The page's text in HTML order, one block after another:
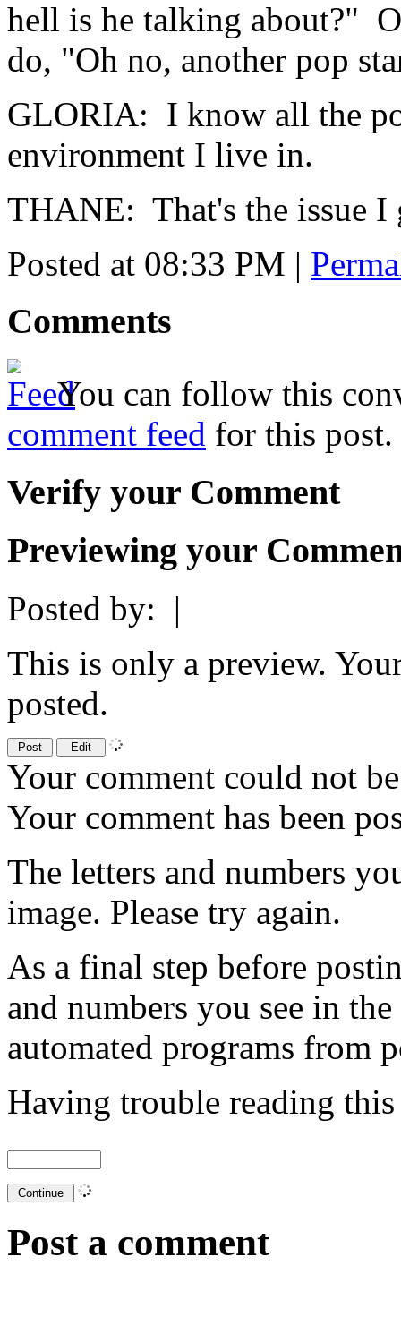
hell is he talking about?"
do, "Oh no, another pop
GLORIA: I know all the
environment I live in.
THANE: That's the issue I
Posted at 08:33 PM |
Comments
You can follow this
comment feed for this post.
Verify your Comment
Previewing your
Posted by:
|
This is only a preview.
posted.
Your comment could not
Your comment has been
The letters and numbers
image. Please try again.
As a final step before
and numbers you see in
automated programs from
Having trouble reading
Post a comment